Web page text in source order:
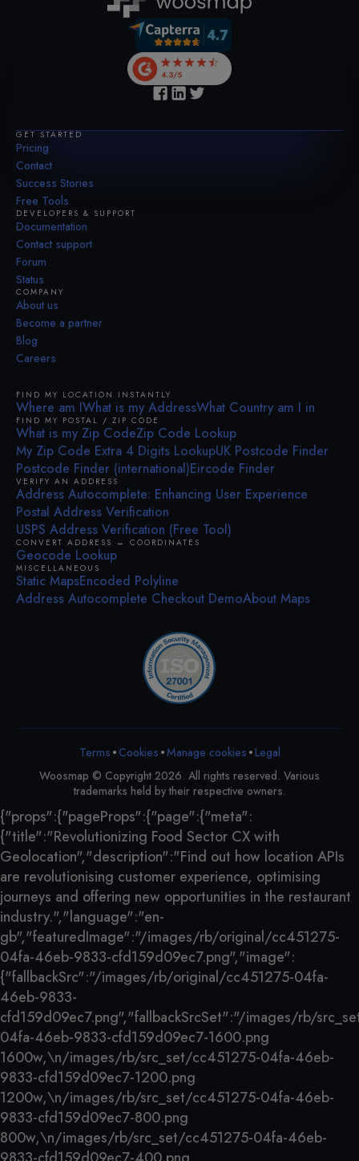
GET STARTED
Pricing
Contact
Success Stories
Free Tools
DEVELOPERS & SUPPORT
Documentation
Contact support
Forum
Status
COMPANY
About us
Become a partner
Blog
Careers
FIND MY LOCATION INSTANTLY
Where am IWhat is my AddressWhat Country am I in
FIND MY POSTAL / ZIP CODE
What is my Zip CodeZip Code Lookup
My Zip Code Extra 4 Digits LookupUK Postcode Finder
Postcode Finder (international)Eircode Finder
VERIFY AN ADDRESS
Address Autocomplete: Enhancing User Experience
Postal Address Verification
USPS Address Verification (Free Tool)
CONVERT ADDRESS ↔ COORDINATES
Geocode Lookup
MISCELLANEOUS
Static MapsEncoded Polyline
Address Autocomplete Checkout DemoAbout Maps
Terms •Cookies •Manage cookies •Legal
Woosmap © Copyright 2026. All rights reserved. Various
trademarks held by their respective owners.